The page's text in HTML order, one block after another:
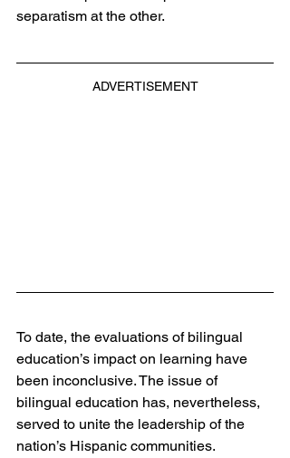
separatism at the other.
ADVERTISEMENT
To date, the evaluations of bilingual
education’s impact on learning have
been inconclusive. The issue of
bilingual education has, nevertheless,
served to unite the leadership of the
nation’s Hispanic communities.